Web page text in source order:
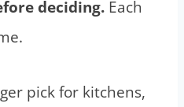
deciding. Each
pick for kitchens,